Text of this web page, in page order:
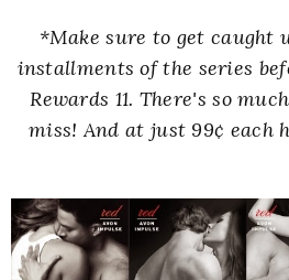
*Make sure to get caught
installments of the series
Rewards 11. There's so
miss! And at just 99¢ each